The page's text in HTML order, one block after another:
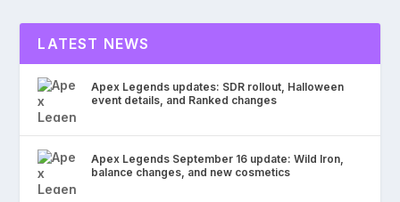
LATEST NEWS
Apex Legends updates: SDR rollout, Halloween
event details, and Ranked changes
Apex Legends September 16 update: Wild Iron,
balance changes, and new cosmetics